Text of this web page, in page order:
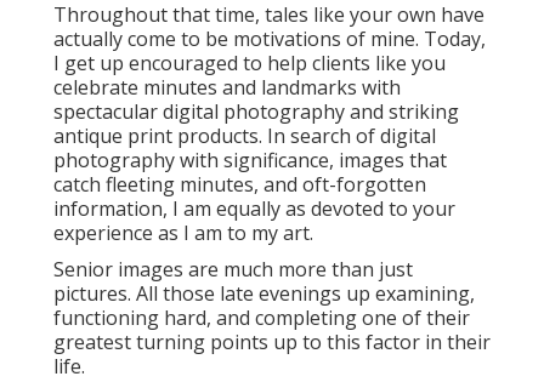
Throughout that time, tales like your own have
actually come to be motivations of mine. Today,
I get up encouraged to help clients like you
celebrate minutes and landmarks with
spectacular digital photography and striking
antique print products. In search of digital
photography with significance, images that
catch fleeting minutes, and oft-forgotten
information, I am equally as devoted to your
experience as I am to my art.
Senior images are much more than just
pictures. All those late evenings up examining,
functioning hard, and completing one of their
greatest turning points up to this factor in their
life.